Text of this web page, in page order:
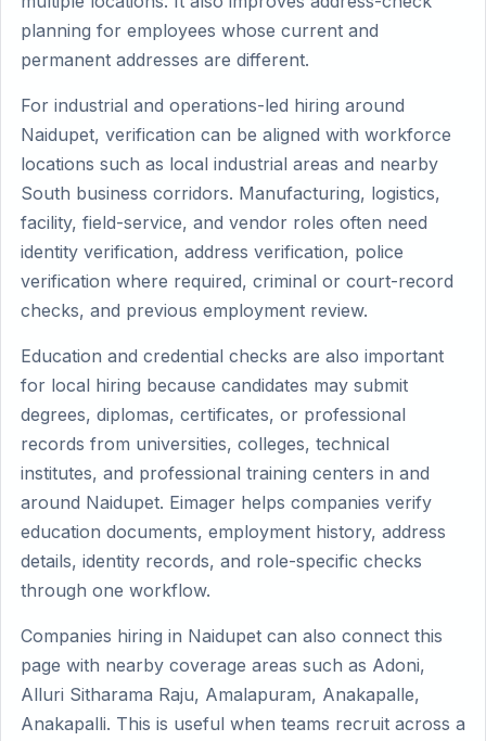
planning for employees whose current and
permanent addresses are different.
For industrial and operations-led hiring around
Naidupet, verification can be aligned with workforce
locations such as local industrial areas and nearby
South business corridors. Manufacturing, logistics,
facility, field-service, and vendor roles often need
identity verification, address verification, police
verification where required, criminal or court-record
checks, and previous employment review.
Education and credential checks are also important
for local hiring because candidates may submit
degrees, diplomas, certificates, or professional
records from universities, colleges, technical
institutes, and professional training centers in and
around Naidupet. Eimager helps companies verify
education documents, employment history, address
details, identity records, and role-specific checks
through one workflow.
Companies hiring in Naidupet can also connect this
page with nearby coverage areas such as Adoni,
Alluri Sitharama Raju, Amalapuram, Anakapalle,
Anakapalli. This is useful when teams recruit across a